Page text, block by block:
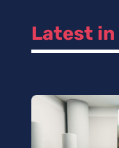
Latest in